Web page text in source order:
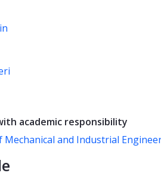
academic responsibility
and Industrial